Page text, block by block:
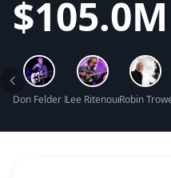
$105.0M
Don Felder Net WorthLee Ritenour Net Worth
Robin